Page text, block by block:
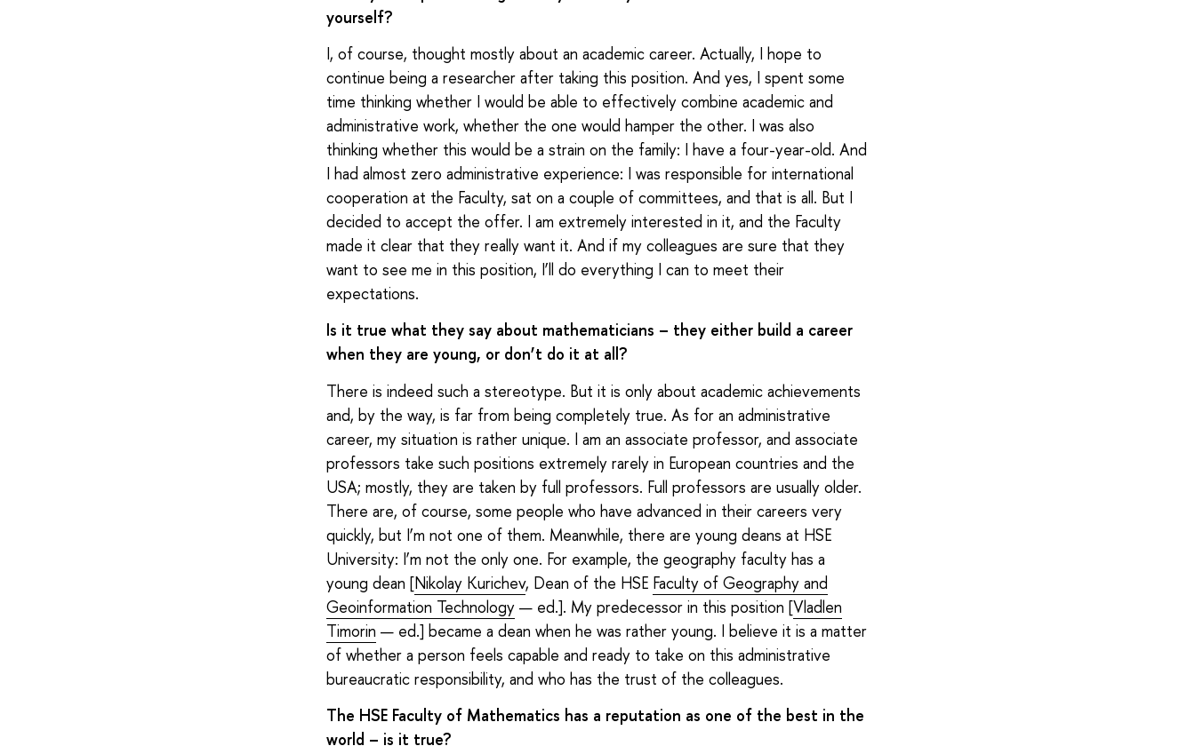
yourself?
I, of course, thought mostly about an academic career. Actually, I hope to
continue being a researcher after taking this position. And yes, I spent some
time thinking whether I would be able to effectively combine academic and
administrative work, whether the one would hamper the other. I was also
thinking whether this would be a strain on the family: I have a four-year-old. And
I had almost zero administrative experience: I was responsible for international
cooperation at the Faculty, sat on a couple of committees, and that is all. But I
decided to accept the offer. I am extremely interested in it, and the Faculty
made it clear that they really want it. And if my colleagues are sure that they
want to see me in this position, I’ll do everything I can to meet their
expectations.
Is it true what they say about mathematicians – they either build a career
when they are young, or don’t do it at all?
There is indeed such a stereotype. But it is only about academic achievements
and, by the way, is far from being completely true. As for an administrative
career, my situation is rather unique. I am an associate professor, and associate
professors take such positions extremely rarely in European countries and the
USA; mostly, they are taken by full professors. Full professors are usually older.
There are, of course, some people who have advanced in their careers very
quickly, but I’m not one of them. Meanwhile, there are young deans at HSE
University: I’m not the only one. For example, the geography faculty has a
young dean [Nikolay Kurichev, Dean of the HSE Faculty of Geography and
Geoinformation Technology — ed.]. My predecessor in this position [Vladlen
Timorin — ed.] became a dean when he was rather young. I believe it is a matter
of whether a person feels capable and ready to take on this administrative
bureaucratic responsibility, and who has the trust of the colleagues.
The HSE Faculty of Mathematics has a reputation as one of the best in the
world – is it true?